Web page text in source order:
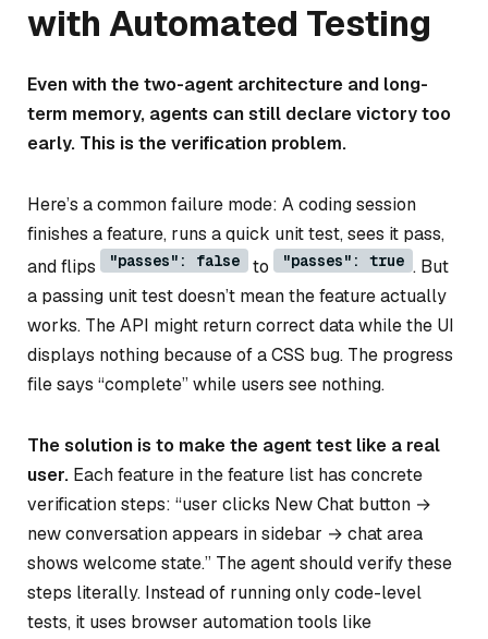
with Automated Testing
Even with the two-agent architecture and long-
term memory, agents can still declare victory too
early. This is the verification problem.
Here’s a common failure mode: A coding session
finishes a feature, runs a quick unit test, sees it pass,
and flips
"passes": false to "passes": true . But
a passing unit test doesn’t mean the feature actually
works. The API might return correct data while the UI
displays nothing because of a CSS bug. The progress
file says “complete” while users see nothing.
The solution is to make the agent test like a real
user. Each feature in the feature list has concrete
verification steps: “user clicks New Chat button →
new conversation appears in sidebar → chat area
shows welcome state.” The agent should verify these
steps literally. Instead of running only code-level
tests, it uses browser automation tools like